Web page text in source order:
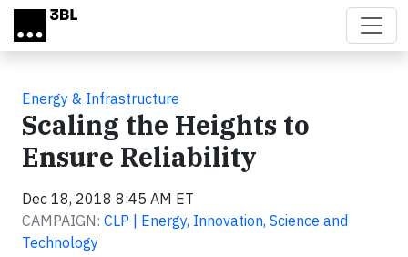
Skip to main content
Energy & Infrastructure
Scaling the Heights to
Ensure Reliability
Dec 18, 2018 8:45 AM ET
CAMPAIGN: CLP | Energy, Innovation, Science and
Technology